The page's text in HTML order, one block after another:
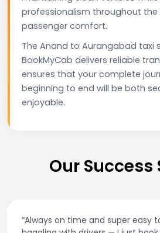
professionalism throughout the
passenger comfort.
The Anand to Aurangabad taxi
BookMyCab delivers reliable
ensures that your complete
beginning to end will be both
enjoyable.
Our Success
“Always on time and super easy